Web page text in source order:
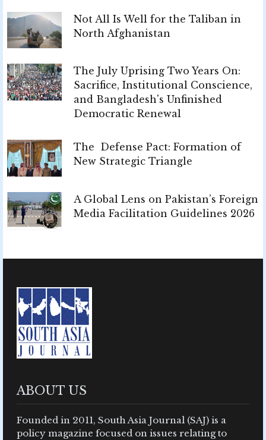
Not All Is Well for the Taliban in
North Afghanistan
The July Uprising Two Years On:
Sacrifice, Institutional Conscience,
and Bangladesh's Unfinished
Democratic Renewal
The Defense Pact: Formation of
New Strategic Triangle
A Global Lens on Pakistan’s Foreign
Media Facilitation Guidelines 2026
ABOUT US
Founded in 2011, South Asia Journal (SAJ) is a
policy magazine focused on issues relating to